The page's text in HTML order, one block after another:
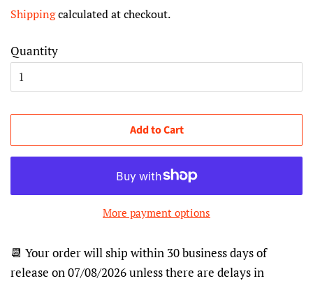
Shippingcalculated at checkout.
Quantity
Add to Cart
More payment options
📆 Your order will ship within 30 business days of
release on 07/08/2026 unless there are delays in